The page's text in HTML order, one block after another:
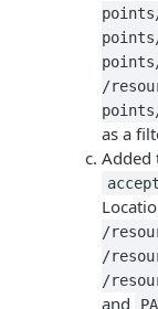
/
as a
Added
/
/
/
and